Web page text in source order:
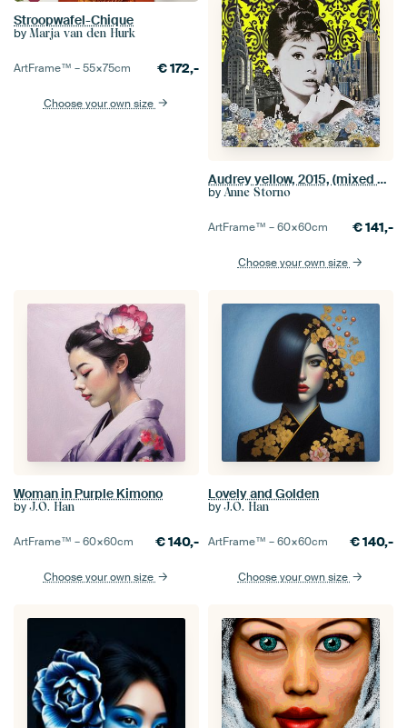
Stroopwafel-Chique
by Marja van den Hurk
ArtFrame™ –55×75cm €172,-
Choose your own size
Audrey yellow, 2015, (mixed media)
by Anne Storno
ArtFrame™ –60×60cm €141,-
Choose your own size
Woman in Purple Kimono
by J.O. Han
ArtFrame™ –60×60cm €140,-
Choose your own size
Lovely and Golden
by J.O. Han
ArtFrame™ –60×60cm €140,-
Choose your own size